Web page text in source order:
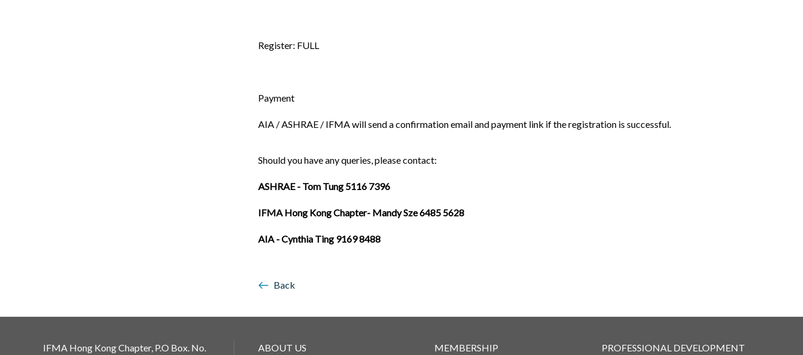
Register: FULL
Payment
AIA / ASHRAE / IFMA will send a confirmation email and payment link if the registration is successful.
Should you have any queries, please contact:
ASHRAE - Tom Tung 5116 7396
IFMA Hong Kong Chapter- Mandy Sze 6485 5628
AIA - Cynthia Ting 9169 8488
Back
IFMA Hong Kong Chapter, P.O Box. No.
ABOUT US MEMBERSHIP PROFESSIONAL DEVELOPMENT